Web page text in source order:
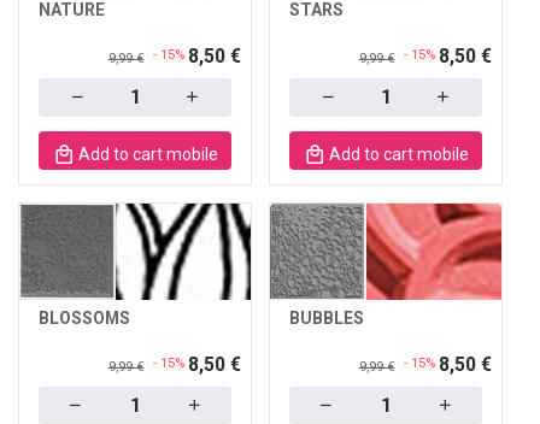
NATURE
9,99 € - 15% 8,50 €
Add to cart mobile
STARS
9,99 € - 15% 8,50 €
Add to cart mobile
BLOSSOMS
9,99 € - 15% 8,50 €
BUBBLES
9,99 € - 15% 8,50 €